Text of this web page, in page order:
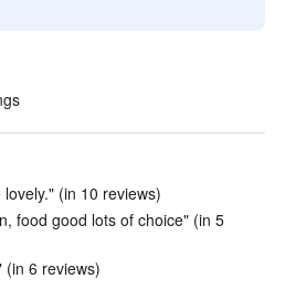
(in 10 reviews)
food good lots of choice" (in 5
(in 6 reviews)